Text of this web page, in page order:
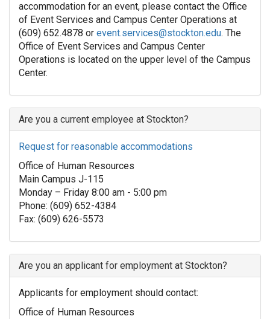
accommodation for an event, please contact the Office
of Event Services and Campus Center Operations at
(609) 652.4878 or event.services@stockton.edu. The
Office of Event Services and Campus Center
Operations is located on the upper level of the Campus
Center.
Are you a current employee at Stockton?
Request for reasonable accommodations
Office of Human Resources
Main Campus J-115
Monday – Friday 8:00 am - 5:00 pm
Phone: (609) 652-4384
Fax: (609) 626-5573
Are you an applicant for employment at Stockton?
Applicants for employment should contact:
Office of Human Resources